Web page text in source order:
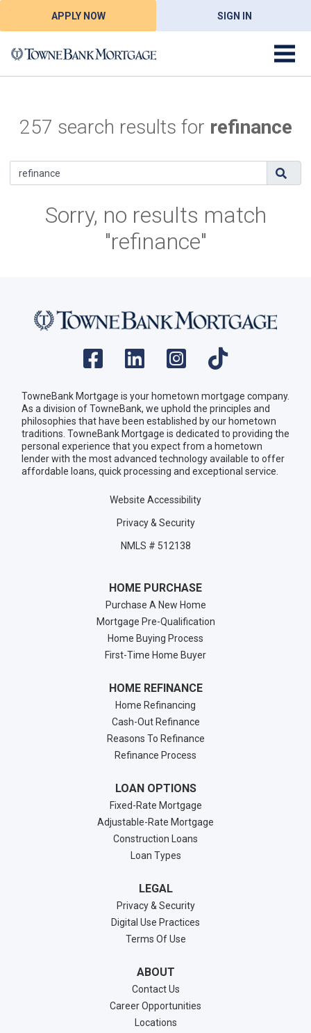
APPLY NOW SIGN IN
257 search results for refinance
Sorry, no results match
"refinance"
TowneBank Mortgage is your hometown mortgage company.
As a division of TowneBank, we uphold the principles and
philosophies that have been established by our hometown
traditions. TowneBank Mortgage is dedicated to providing the
personal experience that you expect from a hometown
lender with the most advanced technology available to offer
affordable loans, quick processing and exceptional service.
Website Accessibility
Privacy & Security
NMLS # 512138
HOME PURCHASE
Purchase A New Home
Mortgage Pre-Qualification
Home Buying Process
First-Time Home Buyer
HOME REFINANCE
Home Refinancing
Cash-Out Refinance
Reasons To Refinance
Refinance Process
LOAN OPTIONS
Fixed-Rate Mortgage
Adjustable-Rate Mortgage
Construction Loans
Loan Types
LEGAL
Privacy & Security
Digital Use Practices
Terms Of Use
ABOUT
Contact Us
Career Opportunities
Locations